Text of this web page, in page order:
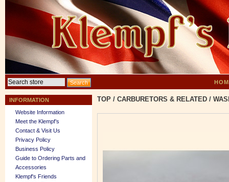
INFORMATION
Website Information
Meet the Klempf’s
Contact & Visit Us
Privacy Policy
Business Policy
Guide to Ordering Parts and
Accessories
Klempf's Friends
TOP / CARBURETORS & RELATED /